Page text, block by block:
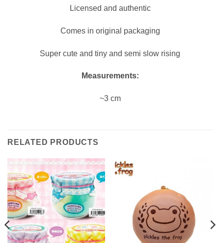
Licensed and authentic
Comes in original packaging
Super cute and tiny and semi slow rising
Measurements:
~3 cm
RELATED PRODUCTS